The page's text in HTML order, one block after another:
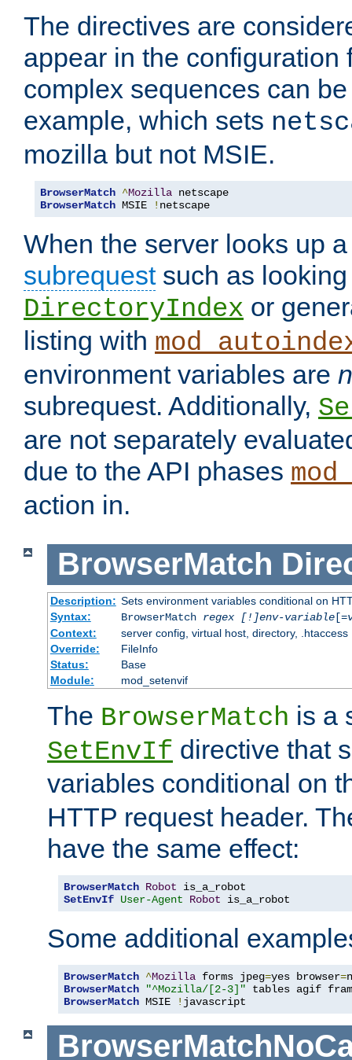
The directives are
appear in the configuration
complex sequences can
example, which sets
mozilla but not MSIE.
BrowserMatch ^Mozilla
BrowserMatch MSIE ! netscape
When the server looks up
subrequestsuch as looking
DirectoryIndex or
listing with
environment variables are
subrequest. Additionally,
are not separately
due to the API phases
action in.
BrowserMatch
Description: Sets environment variables conditional on
Syntax:
BrowserMatch regex [!]env-variable[=
Context:
server config, virtual host, directory, .htaccess
Override:
FileInfo
Status:
Base
Module:
mod_setenvif
The BrowserMatch is a
SetEnvIf directive that
variables conditional on
HTTP request header.
have the same effect:
BrowserMatch Robot
SetEnvIf User-Agent Robot is_a_robot
Some additional
BrowserMatch ^Mozilla forms jpeg=yes browser=
BrowserMatch
"^Mozilla/[2-3]"
BrowserMatch MSIE ! javascript